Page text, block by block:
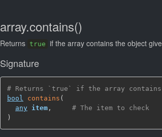
array.contains()
Returns true if the array contains the object
Signature
# Returns `true` if the array
bool
contains (
any item ,
# The item to check
)